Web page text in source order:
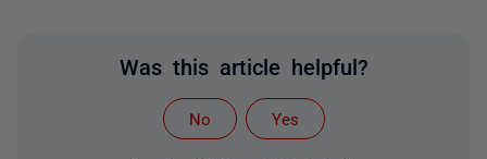
Was this article helpful?
No Yes